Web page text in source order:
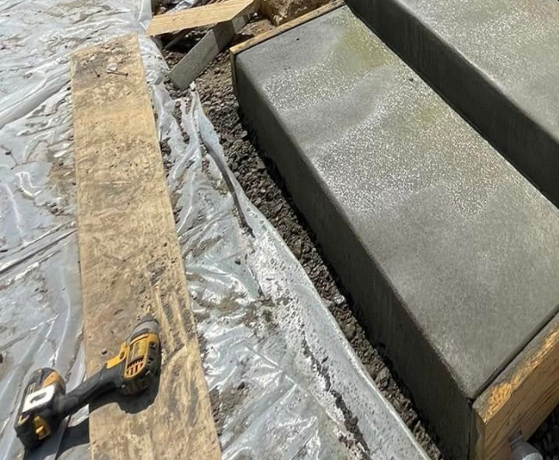
and prolong its life. Regular cleaning and
strength and appearance.
Buckel Concrete prides itself on using
our concrete driveways meet the highest
closely with clients to understand their
schemes, and maintenance plans that fit
Choosing the right contractor is crucial in
and reputation should be key
Buckel Concrete offers not only reliable
We are committed to bringing your vision
excellence.
In conclusion, a concrete driveway doesn’t
also be a striking element of your exterior
innovative design techniques, Buckel
point. Investing in an artistic and sturdy
property’s value while providing a durable
of functionality and beauty, and let us help